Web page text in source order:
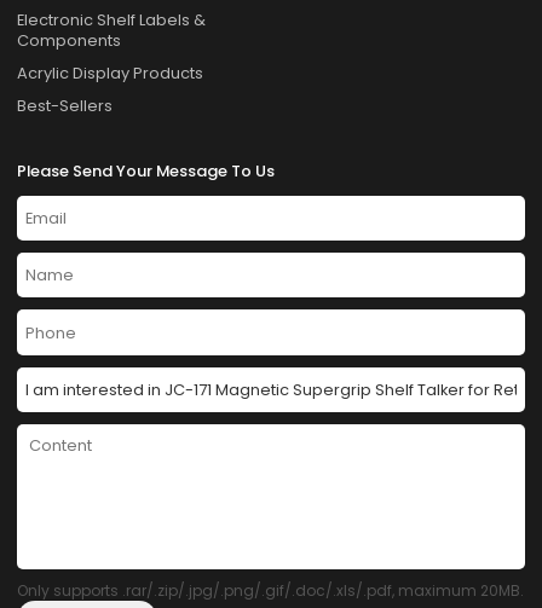
Electronic Shelf Labels &
Components
Acrylic Display Products
Best-Sellers
Please Send Your Message To Us
Only supports .rar/.zip/.jpg/.png/.gif/.doc/.xls/.pdf, maximum 20MB.